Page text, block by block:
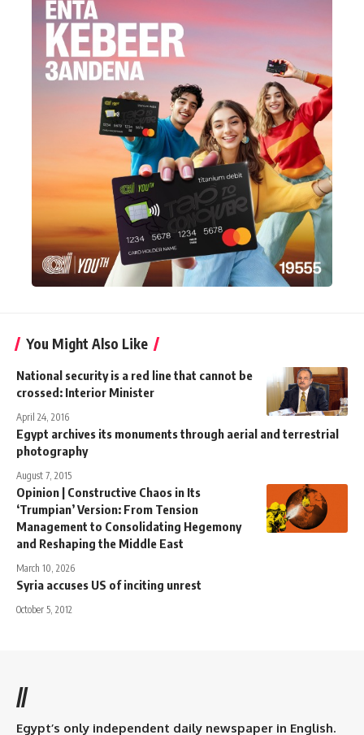
You Might Also Like
National security is a red line that cannot be
crossed: Interior Minister
April 24, 2016
Egypt archives its monuments through aerial and terrestrial
photography
August 7, 2015
Opinion | Constructive Chaos in Its
‘Trumpian’ Version: From Tension
Management to Consolidating Hegemony
and Reshaping the Middle East
March 10, 2026
Syria accuses US of inciting unrest
October 5, 2012
//
Egypt’s only independent daily newspaper in English.